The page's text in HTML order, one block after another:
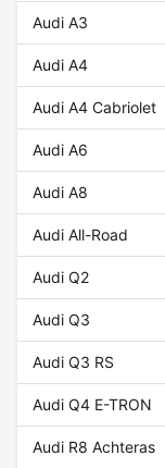
Audi A3
Audi A4
Audi A4 Cabriolet
Audi A6
Audi A8
Audi All-Road
Audi Q2
Audi Q3
Audi Q3 RS
Audi Q4 E-TRON
Audi R8 Achteras